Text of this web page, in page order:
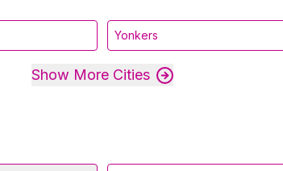
Yonkers
Show More Cities